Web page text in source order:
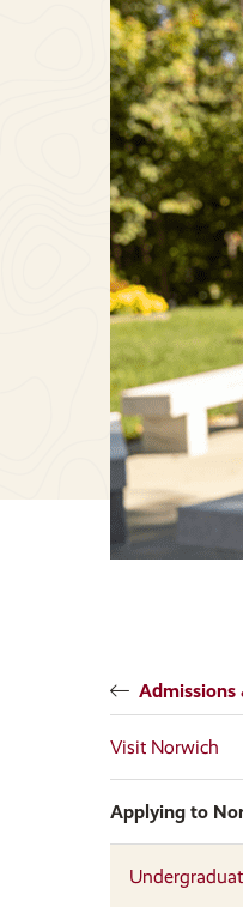
Admissions
Visit Norwich
Applying to